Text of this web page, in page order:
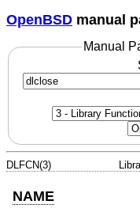
OpenBSD manual
Manual
DLFCN(3)
NAME